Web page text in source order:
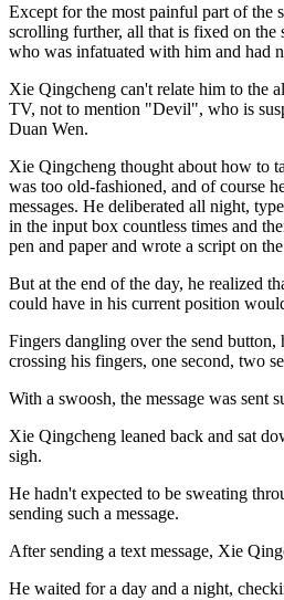
Except for the most painful part of the
scrolling further, all that is fixed on the
who was infatuated with him and had
Xie Qingcheng can't relate him to the
TV, not to mention "Devil", who is
Duan Wen.
Xie Qingcheng thought about how to
was too old-fashioned, and of course
messages. He deliberated all night,
in the input box countless times and
pen and paper and wrote a script on
But at the end of the day, he realized
could have in his current position
Fingers dangling over the send button,
crossing his fingers, one second, two
With a swoosh, the message was sent
Xie Qingcheng leaned back and sat
sigh.
He hadn't expected to be sweating
sending such a message.
After sending a text message, Xie
He waited for a day and a night,